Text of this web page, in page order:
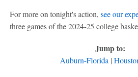
For more on tonight's action, see our
three games of the 2024-25 college
Jump to:
Auburn-Florida |